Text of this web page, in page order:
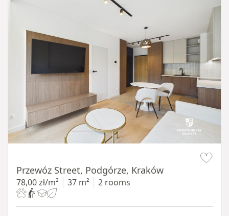
Przewóz Street, Podgórze, Kraków
78,00 zł/m² 37 m² 2 rooms